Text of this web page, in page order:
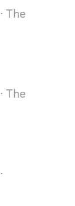
· The
· The
·